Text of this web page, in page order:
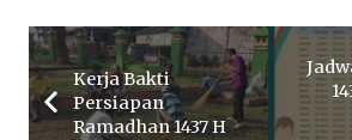
Kerja Bakti
Persiapan
Ramadhan 1437 H